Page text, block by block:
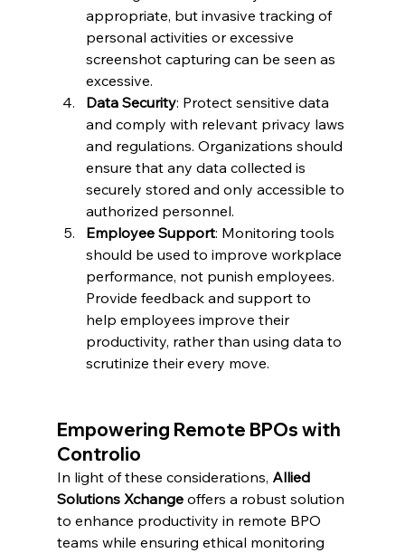
appropriate, but invasive tracking of
personal activities or excessive
screenshot capturing can be seen as
excessive.
Data Security: Protect sensitive data
and comply with relevant privacy laws
and regulations. Organizations should
ensure that any data collected is
securely stored and only accessible to
authorized personnel.
Employee Support: Monitoring tools
should be used to improve workplace
performance, not punish employees.
Provide feedback and support to
help employees improve their
productivity, rather than using data to
scrutinize their every move.
Empowering Remote BPOs with
Controlio
In light of these considerations, Allied
Solutions Xchange offers a robust solution
to enhance productivity in remote BPO
teams while ensuring ethical monitoring